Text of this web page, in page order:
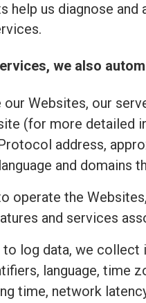
help us diagnose
we also
our Websites, our
(for more detailed
address,
and domains
operate the
and services
to log data, we collect
language, time
time, network